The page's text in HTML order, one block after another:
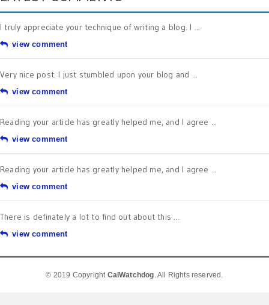
I truly appreciate your technique of writing a blog. I ...
view comment
Very nice post. I just stumbled upon your blog and ...
view comment
Reading your article has greatly helped me, and I agree ...
view comment
Reading your article has greatly helped me, and I agree ...
view comment
There is definately a lot to find out about this ...
view comment
© 2019 Copyright CalWatchdog. All Rights reserved.